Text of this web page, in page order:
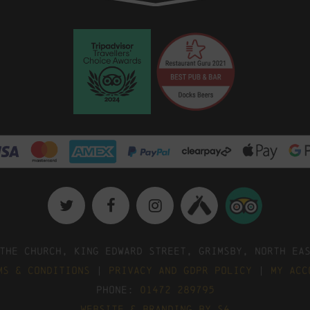
Church, King Edward Street, Grimsby, North
& Conditions | Privacy and GDPR Policy | My
Phone:
01472 289795